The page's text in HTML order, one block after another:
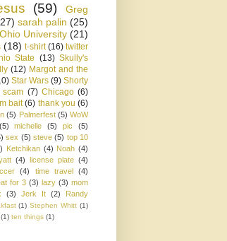
(59)
Greg
sarah palin (25)
Ohio University (21)
(18) t-shirt (16) twitter
State (13) Skully's
(12) Margot and the
Star Wars (9) Shorty
scam (7) Chicago (6)
bait (6) thank you (6)
(5) Palmerfest (5) WoW
(5) michelle (5) pic
(5)
sex (5) steve (5) top 10
Ketchikan (4) Noah (4)
(4) license plate (4)
(4) time travel
(4)
for 3 (3) lazy (3) mom
(3) Jerk It (2)
Randy
(1) Stephen Whitt (1)
(1) ten things (1)